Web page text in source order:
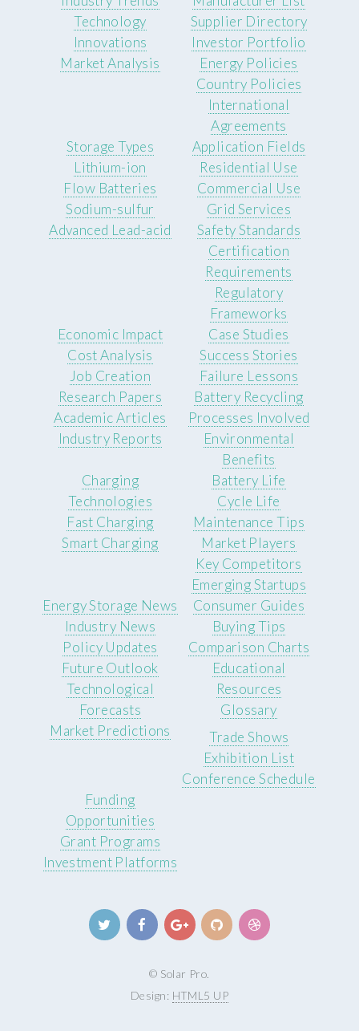
Technology
Innovations
Market Analysis
Supplier Directory
Investor Portfolio
Energy Policies
Country Policies
International
Agreements
Storage Types
Lithium-ion
Flow Batteries
Sodium-sulfur
Advanced Lead-acid
Application Fields
Residential Use
Commercial Use
Grid Services
Safety Standards
Certification
Requirements
Regulatory
Frameworks
Economic Impact
Cost Analysis
Job Creation
Case Studies
Success Stories
Failure Lessons
Research Papers
Academic Articles
Industry Reports
Battery Recycling
Processes Involved
Environmental
Benefits
Charging
Technologies
Fast Charging
Smart Charging
Battery Life
Cycle Life
Maintenance Tips
Market Players
Key Competitors
Emerging Startups
Energy Storage News
Industry News
Policy Updates
Consumer Guides
Buying Tips
Comparison Charts
Future Outlook
Technological
Forecasts
Market Predictions
Educational
Resources
Glossary
Trade Shows
Exhibition List
Conference Schedule
Funding
Opportunities
Grant Programs
Investment Platforms
© Solar Pro.
Design: HTML5 UP